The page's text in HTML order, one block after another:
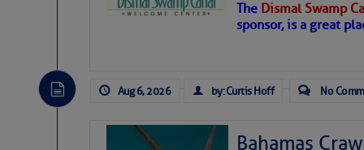
The Dismal Swamp
sponsor, is a great
Aug 6, 2026 by: Curtis Hoff No
Bahamas